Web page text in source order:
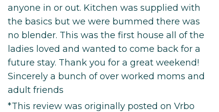
anyone in or out. Kitchen was supplied with
the basics but we were bummed there was
no blender. This was the first house all of the
ladies loved and wanted to come back for a
future stay. Thank you for a great weekend!
Sincerely a bunch of over worked moms and
adult friends
*This review was originally posted on Vrbo